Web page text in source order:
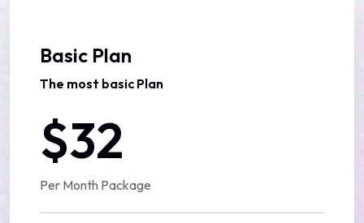
Basic Plan
The most basic Plan
$32
Per Month Package